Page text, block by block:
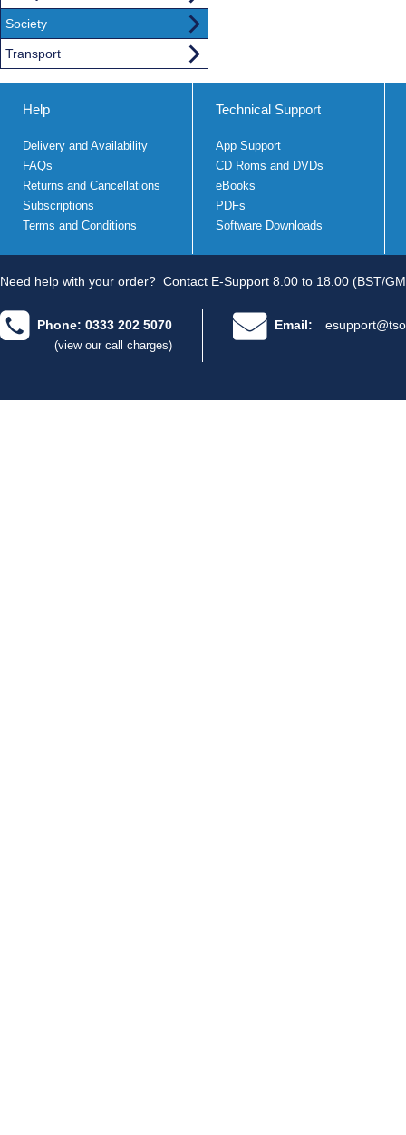
Society
Transport
Help
Delivery and Availability
FAQs
Returns and Cancellations
Subscriptions
Terms and Conditions
Technical Support
App Support
CD Roms and DVDs
eBooks
PDFs
Software Downloads
Need help with your order? Contact E-Support 8.00 to 18.00 (BST/
Phone: 0333 202 5070
(view our call charges)
Email: